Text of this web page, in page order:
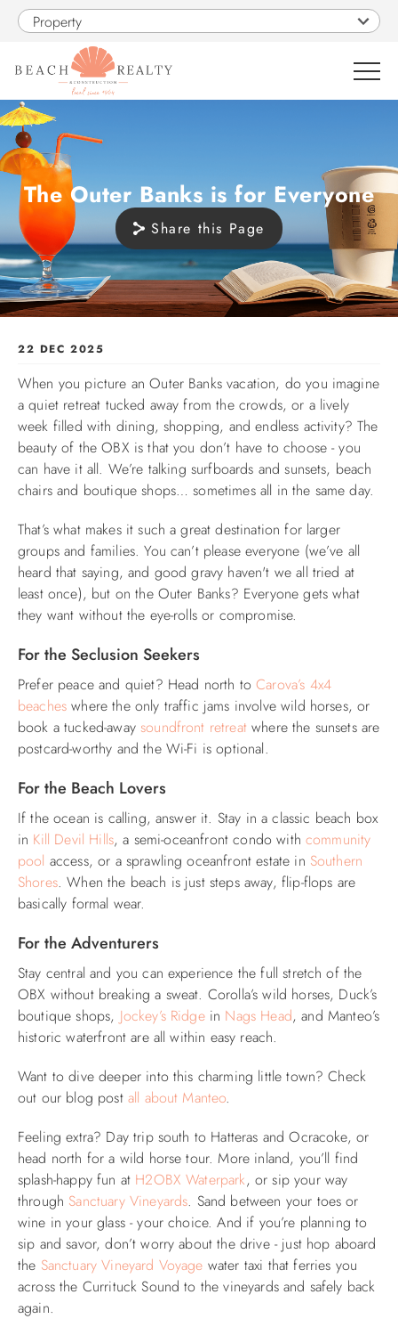
Skip to main content
Property
VACATION RENTALS
SALES
CONSTRUCTION
OBX GUIDE
ABOUT US
The Outer Banks is for Everyone
Share this Page
You are here
22 DEC 2025
When you picture an Outer Banks vacation, do you imagine
a quiet retreat tucked away from the crowds, or a lively
week filled with dining, shopping, and endless activity? The
beauty of the OBX is that you don’t have to choose - you
can have it all. We’re talking surfboards and sunsets, beach
chairs and boutique shops… sometimes all in the same day.
That’s what makes it such a great destination for larger
groups and families. You can’t please everyone (we’ve all
heard that saying, and good gravy haven't we all tried at
least once), but on the Outer Banks? Everyone gets what
they want without the eye-rolls or compromise.
For the Seclusion Seekers
Prefer peace and quiet? Head north toCarova’s 4x4
beaches where the only traffic jams involve wild horses, or
book a tucked-awaysoundfront retreat where the sunsets are
postcard-worthy and the Wi-Fi is optional.
For the Beach Lovers
If the ocean is calling, answer it. Stay in a classic beach box
in Kill Devil Hills, a semi-oceanfront condo withcommunity
pool access, or a sprawling oceanfront estate in Southern
Shores. When the beach is just steps away, flip-flops are
basically formal wear.
For the Adventurers
Stay central and you can experience the full stretch of the
OBX without breaking a sweat. Corolla’s wild horses, Duck’s
boutique shops, Jockey’s Ridgein Nags Head, and Manteo’s
historic waterfront are all within easy reach.
Want to dive deeper into this charming little town? Check
out our blog post all about Manteo.
Feeling extra? Day trip south to Hatteras and Ocracoke, or
head north for a wild horse tour. More inland, you’ll find
splash-happy fun at H2OBX Waterpark, or sip your way
through Sanctuary Vineyards. Sand between your toes or
wine in your glass - your choice. And if you’re planning to
sip and savor, don’t worry about the drive - just hop aboard
the Sanctuary Vineyard Voyage water taxi that ferries you
across the Currituck Sound to the vineyards and safely back
again.